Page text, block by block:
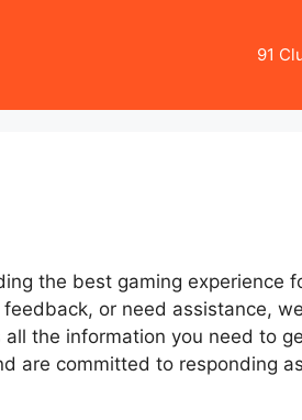
91
the best gaming experience
or need assistance,
all the information you need to
are committed to responding